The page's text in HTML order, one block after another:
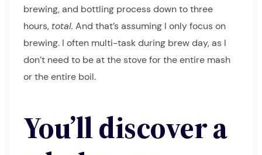
brewing, and bottling process down to three
hours, total. And that’s assuming I only focus on
brewing. I often multi-task during brew day, as I
don’t need to be at the stove for the entire mash
or the entire boil.
You’ll discover a